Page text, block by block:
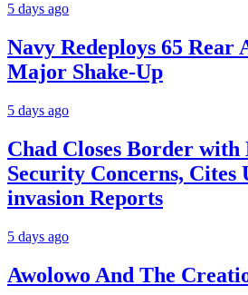
5 days ago
Navy Redeploys 65 Rear
Major Shake-Up
5 days ago
Chad Closes Border
Security Concerns,
invasion Reports
5 days ago
Awolowo And The